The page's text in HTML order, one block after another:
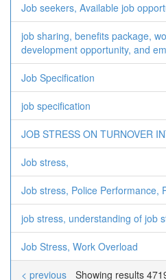
Job seekers, Available job
job sharing, benefits package,
development opportunity, and
Job Specification
job specification
JOB STRESS ON TURNOVER
Job stress,
Job stress, Police Performance,
job stress, understanding of job
Job Stress, Work Overload
Showing results
< previous